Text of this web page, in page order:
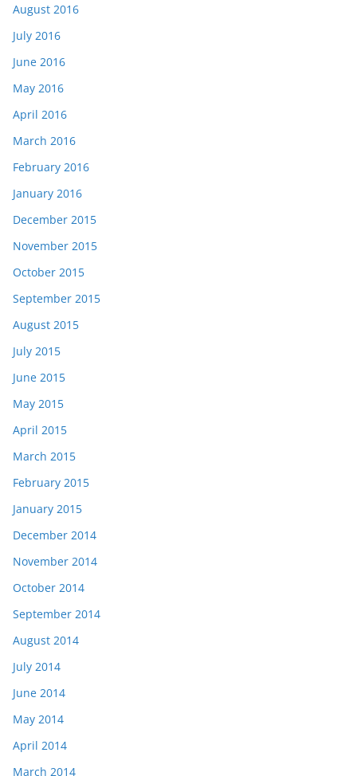
August 2016
July 2016
June 2016
May 2016
April 2016
March 2016
February 2016
January 2016
December 2015
November 2015
October 2015
September 2015
August 2015
July 2015
June 2015
May 2015
April 2015
March 2015
February 2015
January 2015
December 2014
November 2014
October 2014
September 2014
August 2014
July 2014
June 2014
May 2014
April 2014
March 2014